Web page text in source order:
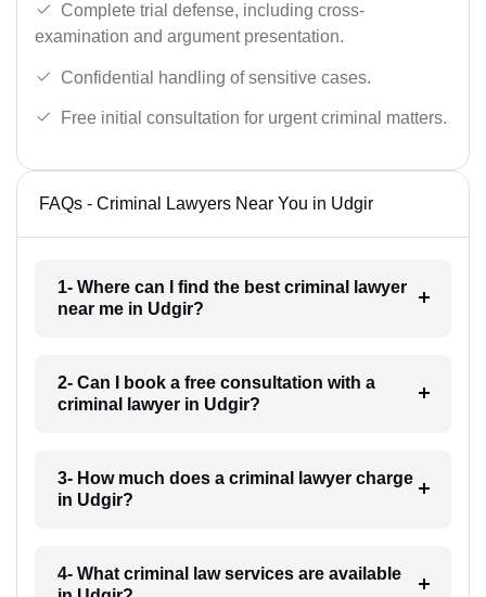
Complete trial defense, including cross-
examination and argument presentation.
Confidential handling of sensitive cases.
Free initial consultation for urgent criminal matters.
FAQs - Criminal Lawyers Near You in Udgir
1- Where can I find the best criminal lawyer
near me in Udgir?
2- Can I book a free consultation with a
criminal lawyer in Udgir?
3- How much does a criminal lawyer charge
in Udgir?
4- What criminal law services are available